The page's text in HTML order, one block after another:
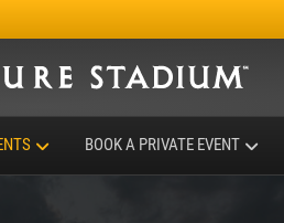
BOOK A PRIVATE EVENT